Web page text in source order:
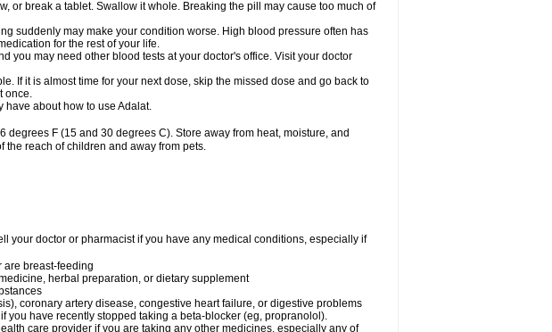
or break a tablet. Swallow it whole. Breaking the pill may cause too much of
suddenly may make your condition worse. High blood pressure often has
for the rest of your life.
you may need other blood tests at your doctor's office. Visit your doctor
If it is almost time for your next dose, skip the missed dose and go back to
once.
have about how to use Adalat.
degrees F (15 and 30 degrees C). Store away from heat, moisture, and
the reach of children and away from pets.
your doctor or pharmacist if you have any medical conditions, especially if
are breast-feeding
herbal preparation, or dietary supplement
coronary artery disease, congestive heart failure, or digestive problems
you have recently stopped taking a beta-blocker (eg, propranolol).
care provider if you are taking any other medicines, especially any of